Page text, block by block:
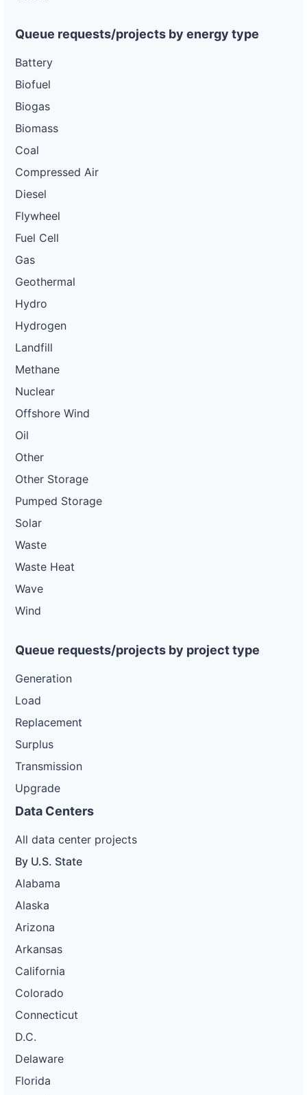
Queue requests/projects by energy type
Battery
Biofuel
Biogas
Biomass
Coal
Compressed Air
Diesel
Flywheel
Fuel Cell
Gas
Geothermal
Hydro
Hydrogen
Landfill
Methane
Nuclear
Offshore Wind
Oil
Other
Other Storage
Pumped Storage
Solar
Waste
Waste Heat
Wave
Wind
Queue requests/projects by project type
Generation
Load
Replacement
Surplus
Transmission
Upgrade
Data Centers
All data center projects
By U.S. State
Alabama
Alaska
Arizona
Arkansas
California
Colorado
Connecticut
D.C.
Delaware
Florida